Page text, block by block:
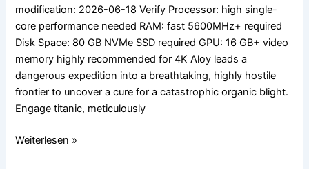
modification: 2026-06-18 Verify Processor: high single-
core performance needed RAM: fast 5600MHz+ required
Disk Space: 80 GB NVMe SSD required GPU: 16 GB+ video
memory highly recommended for 4K Aloy leads a
dangerous expedition into a breathtaking, highly hostile
frontier to uncover a cure for a catastrophic organic blight.
Engage titanic, meticulously
Crack
All
DLCs
for
Windows
High-
Bitrate
Weiterlesen »